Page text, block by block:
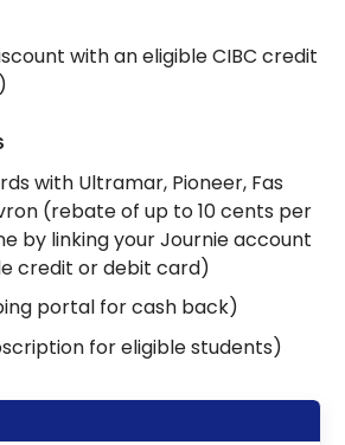
with an eligible CIBC credit
with Ultramar, Pioneer, Fas
(rebate of up to 10 cents per
by linking your Journie account
credit or debit card)
portal for cash back)
for eligible students)